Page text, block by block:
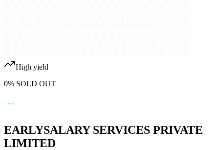
High yield
0% SOLD OUT
EARLYSALARY SERVICES PRIVATE
LIMITED